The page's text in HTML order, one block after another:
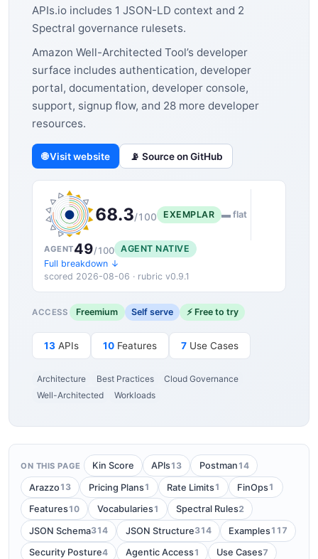
APIs.io includes 1 JSON-LD context and 2
Spectral governance rulesets.
Amazon Well-Architected Tool’s developer
surface includes authentication, developer
portal, documentation, developer console,
support, signup flow, and 28 more developer
resources.
🌐 Visit website 📡 Source on GitHub
68.3/100 EXEMPLAR ▬ flat
AGENT49/100
AGENT NATIVE
Full breakdown ↓
scored 2026-08-06 · rubric v0.9.1
ACCESS Freemium Self serve ⚡ Free to try
13 APIs 10 Features 7 Use Cases
Architecture Best Practices
Cloud Governance
Well-Architected
Workloads
ON THIS PAGE Kin Score APIs13 Postman 14
Arazzo 13 Pricing Plans1 Rate Limits1 FinOps1
Features10 Vocabularies1 Spectral Rules2
JSON Schema314 JSON Structure314 Examples117
Security Posture4 Agentic Access1 Use Cases7